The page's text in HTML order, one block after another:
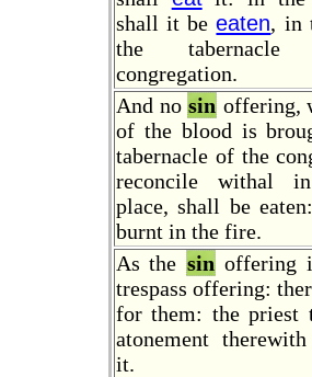
shall it beeaten, in
the
congregation.
And nosin offering,
of the blood is
tabernacle of the
reconcile withal
place, shall be
burnt in the fire.
As the sinoffering
trespass offering:
for them: the priest
atonement
it.